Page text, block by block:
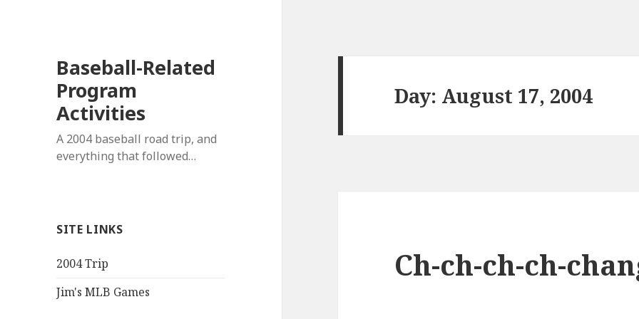
Baseball-Related
Program
Activities
A 2004 baseball road trip, and
everything that followed…
SITE LINKS
2004 Trip
Jim's MLB Games
Day: August 17, 2004
Ch-ch-ch-ch-